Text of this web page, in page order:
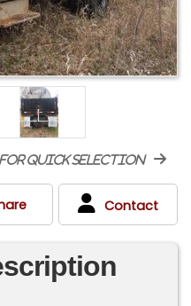
quick selection
Contact